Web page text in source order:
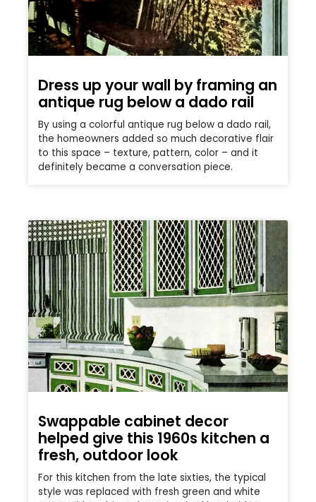
Dress up your wall by framing an
antique rug below a dado rail
By using a colorful antique rug below a dado rail,
the homeowners added so much decorative flair
to this space – texture, pattern, color – and it
definitely became a conversation piece.
Swappable cabinet decor
helped give this 1960s kitchen a
fresh, outdoor look
For this kitchen from the late sixties, the typical
style was replaced with fresh green and white